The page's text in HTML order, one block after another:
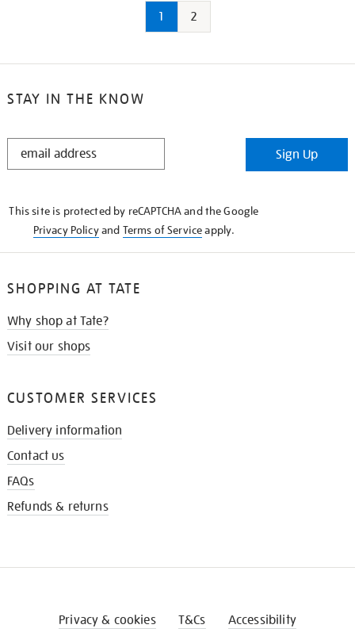
1 2
STAY IN THE KNOW
STAY
Sign Up
This site is protected by reCAPTCHA and the Google
Privacy Policyand Terms of Serviceapply.
SHOPPING AT TATE
Why shop at Tate?
Visit our shops
CUSTOMER SERVICES
Delivery information
Contact us
FAQs
Refunds & returns
Privacy & cookies T&Cs Accessibility